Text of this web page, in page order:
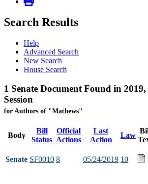
Search Results
Help
Advanced Search
New Search
House Search
1 Senate Document Found in 2019,
Session
for Authors of "Mathews"
Body
Bill
Status
Official
Actions
Last
Action
Law
Senate SF0010 8 05/24/2019 10